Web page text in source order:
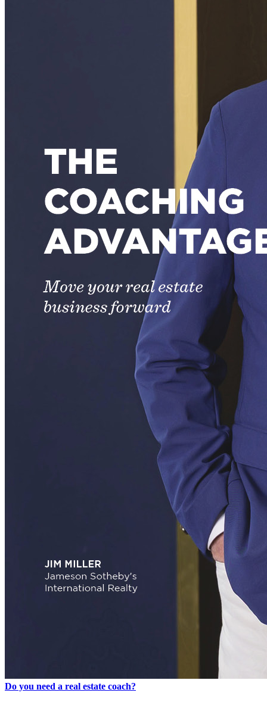
Do you need a real estate coach?